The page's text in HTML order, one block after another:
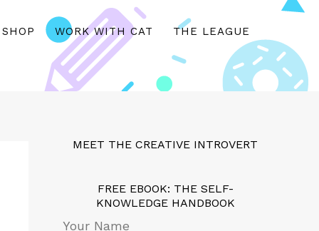
SHOP WORK WITH CAT THE LEAGUE
MEET THE CREATIVE INTROVERT
FREE EBOOK: THE SELF-
KNOWLEDGE HANDBOOK
Your Name